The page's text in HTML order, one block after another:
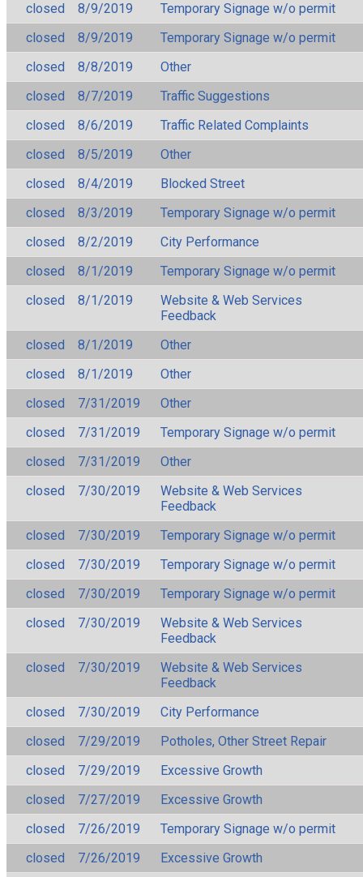
closed
8/9/2019
Temporary Signage w/o permit
closed
8/9/2019
Temporary Signage w/o permit
closed
8/8/2019
Other
closed
8/7/2019
Traffic Suggestions
closed
8/6/2019
Traffic Related Complaints
closed
8/5/2019
Other
closed
8/4/2019
Blocked Street
closed
8/3/2019
Temporary Signage w/o permit
closed
8/2/2019
City Performance
closed
8/1/2019
Temporary Signage w/o permit
closed
8/1/2019
Website & Web Services
Feedback
closed
8/1/2019
Other
closed
8/1/2019
Other
closed
7/31/2019
Other
closed
7/31/2019
Temporary Signage w/o permit
closed
7/31/2019
Other
closed
7/30/2019
Website & Web Services
Feedback
closed
7/30/2019
Temporary Signage w/o permit
closed
7/30/2019
Temporary Signage w/o permit
closed
7/30/2019
Temporary Signage w/o permit
closed
7/30/2019
Website & Web Services
Feedback
closed
7/30/2019
Website & Web Services
Feedback
closed
7/30/2019
City Performance
closed
7/29/2019
Potholes, Other Street Repair
closed
7/29/2019
Excessive Growth
closed
7/27/2019
Excessive Growth
closed
7/26/2019
Temporary Signage w/o permit
closed
7/26/2019 Excessive Growth